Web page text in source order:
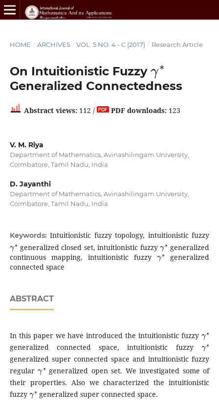
HOME / ARCHIVES / VOL. 5 NO. 4 - C (2017) / Research Article
On Intuitionistic Fuzzy
∗
Generalized Connectedness
Abstract views:112 / PDF downloads:123
V. M. Riya
Department of Mathematics, Avinashilingam University,
Coimbatore, Tamil Nadu, India
D. Jayanthi
Department of Mathematics, Avinashilingam University,
Coimbatore, Tamil Nadu, India
Keywords:Intuitionistic fuzzy topology, intuitionistic fuzzy
γ∗
generalized closed set, intuitionistic fuzzy
γ∗
generalized
continuous mapping, intuitionistic fuzzy
γ∗
generalized
connected space
ABSTRACT
In this paper we have introduced the intuitionistic fuzzy
∗
generalized connected space, intuitionistic fuzzy
γ ∗
generalized super connected space and intuitionistic fuzzy
regular
γ∗
generalized open set. We investigated some of
their properties. Also we characterized the intuitionistic
fuzzy
γ∗
generalized super connected space.